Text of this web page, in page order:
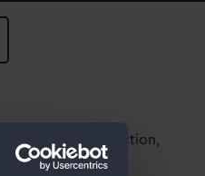
from our Collection,